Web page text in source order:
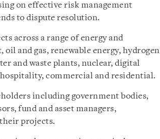
on effective risk management
to dispute resolution.
across a range of energy and
and gas, renewable energy, hydrogen
and waste plants, nuclear, digital
commercial and residential.
including government bodies,
fund and asset managers,
projects.